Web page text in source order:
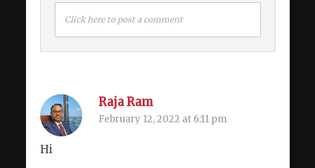
Click here to post a comment
Raja Ram
February 12, 2022 at 6:11 pm
Hi